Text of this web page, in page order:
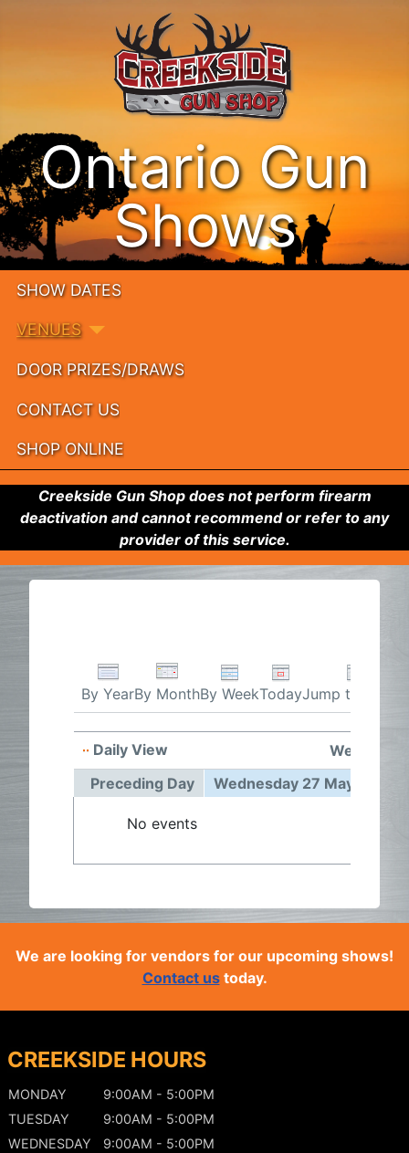
Ontario Gun
Shows
SHOW DATES
VENUES
DOOR PRIZES/DRAWS
CONTACT US
SHOP ONLINE
Creekside Gun Shop does not perform firearm
deactivation and cannot recommend or refer to any
provider of this service.
By YearBy MonthBy WeekTodayJump to month
Daily View
Preceding Day
Wednesday 27 May 2026
No events
We are looking for vendors for our upcoming shows!
Contact ustoday.
CREEKSIDE HOURS
MONDAY
9:00AM - 5:00PM
TUESDAY
9:00AM - 5:00PM
WEDNESDAY
9:00AM - 5:00PM